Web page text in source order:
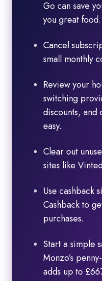
Go can save
you great food.
Cancel
small monthly
Review your
switching
discounts, and
easy.
Clear out
sites like
Use cashback
Cashback to
purchases.
Start a simple
Monzo’s
adds up to